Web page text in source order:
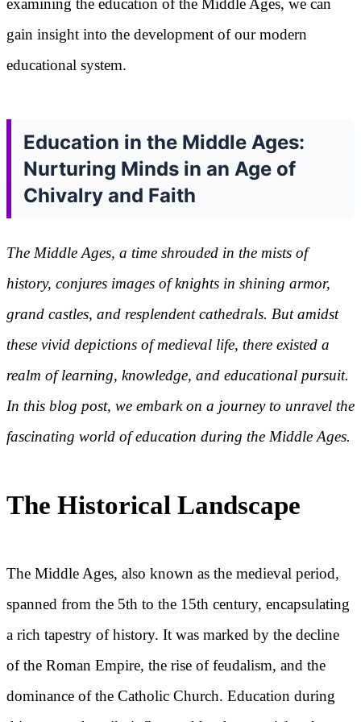
examining the education of the Middle Ages, we can
gain insight into the development of our modern
educational system.
Education in the Middle Ages:
Nurturing Minds in an Age of
Chivalry and Faith
The Middle Ages, a time shrouded in the mists of
history, conjures images of knights in shining armor,
grand castles, and resplendent cathedrals. But amidst
these vivid depictions of medieval life, there existed a
realm of learning, knowledge, and educational pursuit.
In this blog post, we embark on a journey to unravel the
fascinating world of education during the Middle Ages.
The Historical Landscape
The Middle Ages, also known as the medieval period,
spanned from the 5th to the 15th century, encapsulating
a rich tapestry of history. It was marked by the decline
of the Roman Empire, the rise of feudalism, and the
dominance of the Catholic Church. Education during